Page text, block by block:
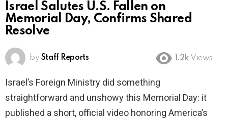
Israel Salutes U.S. Fallen on
Memorial Day, Confirms Shared
Resolve
by Staff Reports 1.2k Views
Israel’s Foreign Ministry did something
straightforward and unshowy this Memorial Day: it
published a short, official video honoring America’s